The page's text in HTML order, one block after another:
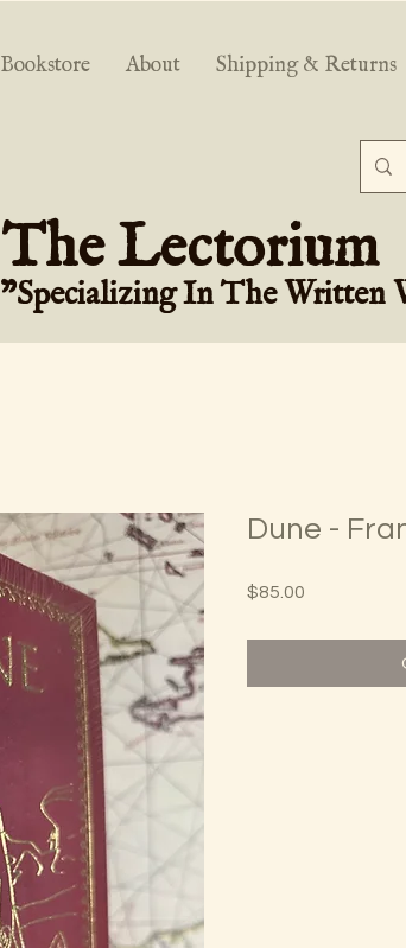
Bookstore About Shipping & Returns
The Lectorium
"Specializing In The Written
Dune -
$85.00